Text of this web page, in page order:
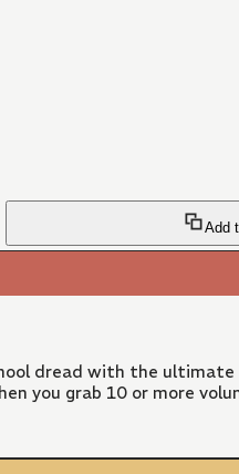
Add
dread with the ultimate
you grab 10 or more